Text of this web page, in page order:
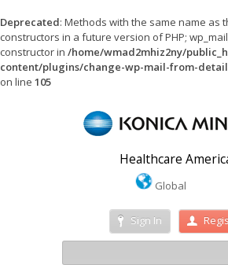
Deprecated: Methods with the same name as
constructors in a future version of PHP;
constructor in /home/wmad2mhiz2ny/
content/plugins/change-wp-mail-from-
on line 105
Healthcare
Global
Sign In